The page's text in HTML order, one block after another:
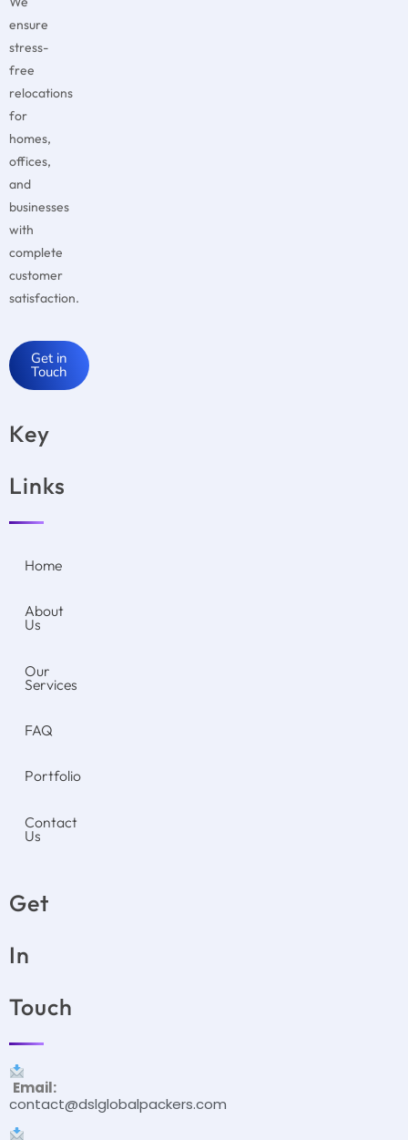
ensure
stress-
free
relocations
for
homes,
offices,
and
businesses
with
complete
customer
satisfaction.
Get in
Touch
Key
Links
Home
About
Us
Our
Services
FAQ
Portfolio
Contact
Us
Get
In
Touch
Email:
contact@dslglobalpackers.com